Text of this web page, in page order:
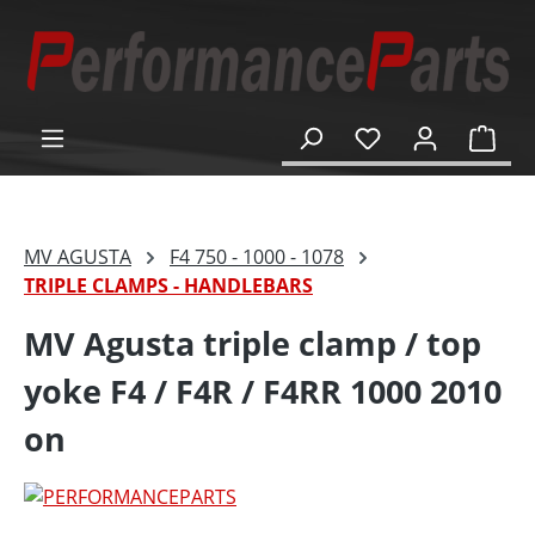
content
MV AGUSTA
F4 750 - 1000 - 1078
TRIPLE CLAMPS - HANDLEBARS
MV Agusta triple clamp / top
yoke F4 / F4R / F4RR 1000 2010
on